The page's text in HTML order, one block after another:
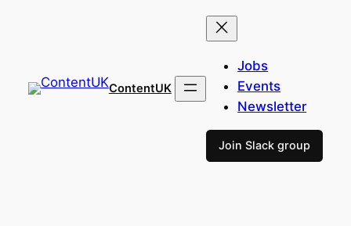
ContentUK
Jobs
Events
Newsletter
Join Slack group